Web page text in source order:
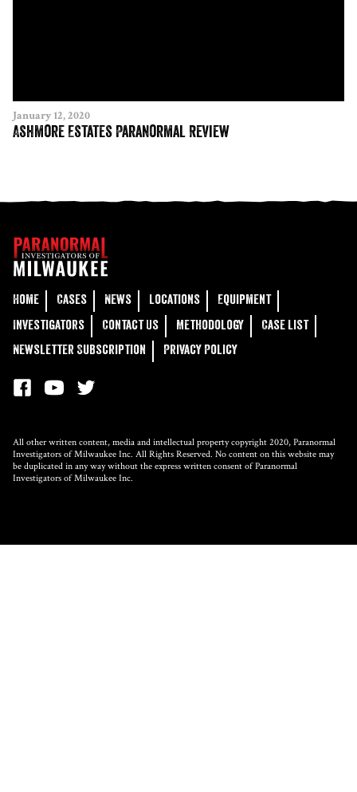
January 12, 2020
Ashmore Estates Paranormal Review
Home Cases News Locations
Equipment
Investigators
Contact Us Methodology
Case List
Newsletter Subscription
Privacy Policy
All other written content, media and intellectual property copyright 2020, Paranormal
Investigators of Milwaukee Inc. All Rights Reserved. No content on this website may
be duplicated in any way without the express written consent of Paranormal
Investigators of Milwaukee Inc.